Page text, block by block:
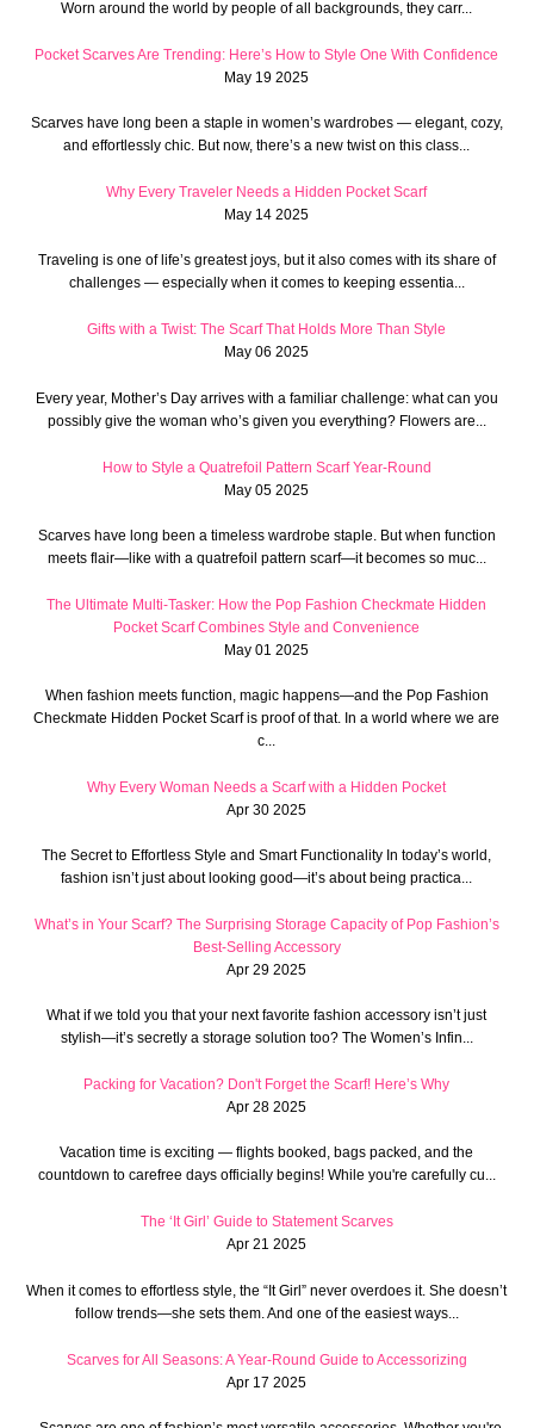
Worn around the world by people of all backgrounds, they carr...
Pocket Scarves Are Trending: Here’s How to Style One With Confidence
May 19 2025
Scarves have long been a staple in women’s wardrobes — elegant, cozy,
and effortlessly chic. But now, there’s a new twist on this class...
Why Every Traveler Needs a Hidden Pocket Scarf
May 14 2025
Traveling is one of life’s greatest joys, but it also comes with its share of
challenges — especially when it comes to keeping essentia...
Gifts with a Twist: The Scarf That Holds More Than Style
May 06 2025
Every year, Mother’s Day arrives with a familiar challenge: what can you
possibly give the woman who’s given you everything? Flowers are...
How to Style a Quatrefoil Pattern Scarf Year-Round
May 05 2025
Scarves have long been a timeless wardrobe staple. But when function
meets flair—like with a quatrefoil pattern scarf—it becomes so muc...
The Ultimate Multi-Tasker: How the Pop Fashion Checkmate Hidden
Pocket Scarf Combines Style and Convenience
May 01 2025
When fashion meets function, magic happens—and the Pop Fashion
Checkmate Hidden Pocket Scarf is proof of that. In a world where we are
c...
Why Every Woman Needs a Scarf with a Hidden Pocket
Apr 30 2025
The Secret to Effortless Style and Smart Functionality In today’s world,
fashion isn’t just about looking good—it’s about being practica...
What’s in Your Scarf? The Surprising Storage Capacity of Pop Fashion’s
Best-Selling Accessory
Apr 29 2025
What if we told you that your next favorite fashion accessory isn’t just
stylish—it’s secretly a storage solution too? The Women’s Infin...
Packing for Vacation? Don't Forget the Scarf! Here’s Why
Apr 28 2025
Vacation time is exciting — flights booked, bags packed, and the
countdown to carefree days officially begins! While you're carefully cu...
The ‘It Girl’ Guide to Statement Scarves
Apr 21 2025
When it comes to effortless style, the “It Girl” never overdoes it. She doesn’t
follow trends—she sets them. And one of the easiest ways...
Scarves for All Seasons: A Year-Round Guide to Accessorizing
Apr 17 2025